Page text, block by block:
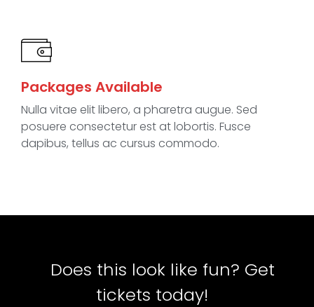
Packages Available
Nulla vitae elit libero, a pharetra augue. Sed
posuere consectetur est at lobortis. Fusce
dapibus, tellus ac cursus commodo.
Does this look like fun? Get
tickets today!